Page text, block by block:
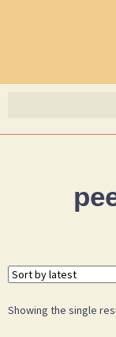
Showing the single